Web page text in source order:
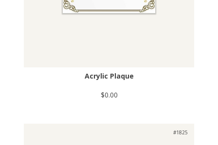
Acrylic Plaque
$0.00
#1825